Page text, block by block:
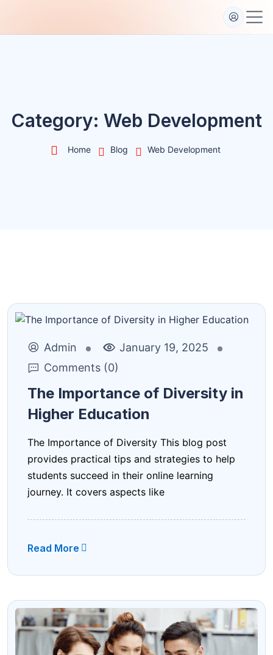
i
Category: Web Development
Home Blog Web Development
Admin
January 19, 2025
Comments (0)
The Importance of Diversity in
Higher Education
The Importance of Diversity This blog post
provides practical tips and strategies to help
students succeed in their online learning
journey. It covers aspects like
Read More